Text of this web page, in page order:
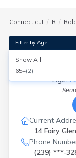
Connecticut R
Age:
Current
14 Fairy
Phone
(239) ***-
Filter by Age
Show All
65+(2)